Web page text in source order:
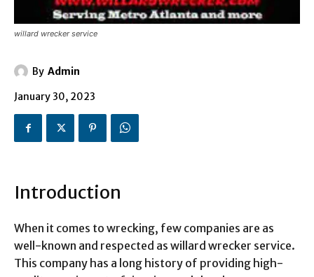
willard wrecker service
By Admin
January 30, 2023
Introduction
When it comes to wrecking, few companies are as
well-known and respected as willard wrecker service.
This company has a long history of providing high-